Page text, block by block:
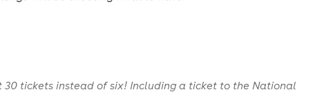
30 tickets instead of six! Including a ticket to the National